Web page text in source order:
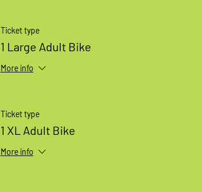
Ticket type
1 Large Adult Bike
More info
Ticket type
1 XL Adult Bike
More info